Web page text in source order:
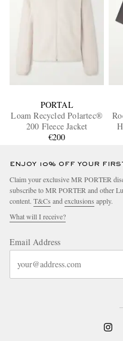
PORTAL
Loam Recycled Polartec®
200 Fleece Jacket
€200
ENJOY 10% OFF YOUR
Claim your exclusive MR PORTER
subscribe to MR PORTER and other
content. T&Cs and exclusions apply.
What will I receive?
Email Address